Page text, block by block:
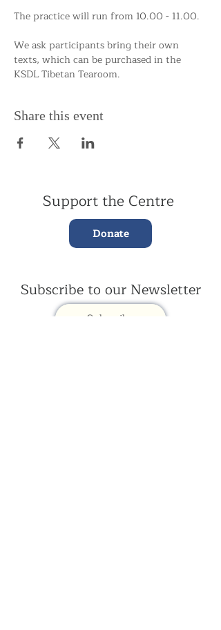
The practice will run from 10.00 - 11.00.
We ask participants bring their own
texts, which can be purchased in the
KSDL Tibetan Tearoom.
Share this event
Support the Centre
Donate
Subscribe to our Newsletter
Subscribe